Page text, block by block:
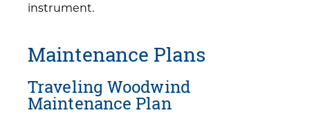
instrument.
Maintenance Plans
Traveling Woodwind
Maintenance Plan